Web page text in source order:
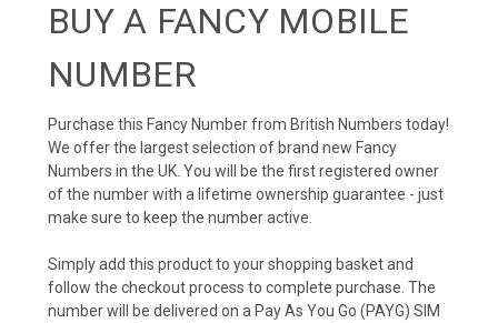
BUY A FANCY MOBILE
NUMBER
Purchase this Fancy Number from British Numbers today!
We offer the largest selection of brand new Fancy
Numbers in the UK. You will be the first registered owner
of the number with a lifetime ownership guarantee - just
make sure to keep the number active.
Simply add this product to your shopping basket and
follow the checkout process to complete purchase. The
number will be delivered on a Pay As You Go (PAYG) SIM